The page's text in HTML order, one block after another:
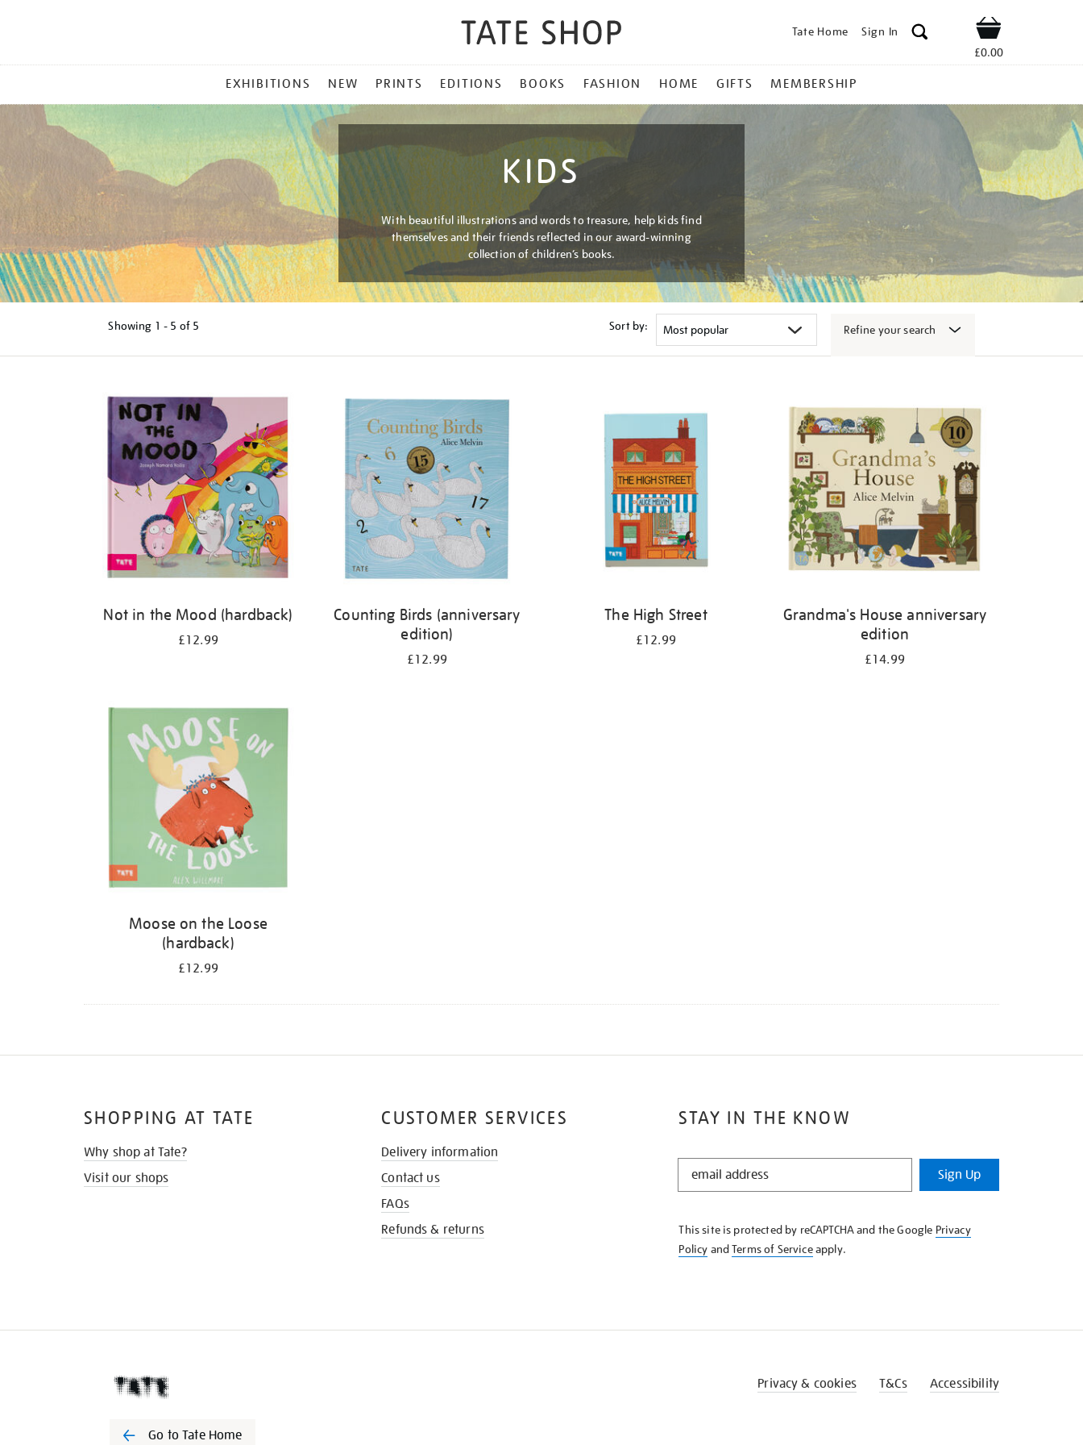
Tate Home Sign In Shop
£0.00
MENU
EXHIBITIONS NEW PRINTS EDITIONS BOOKS FASHION HOME GIFTS MEMBERSHIP
KIDS
With beautiful illustrations and words to treasure, help kids find
themselves and their friends reflected in our award-winning
collection of children’s books.
Showing 1 - 5 of 5 Sort by: Refine your search
Not in the Mood (hardback)
£12.99
Counting Birds (anniversary
edition)
£12.99
The High Street
£12.99
Grandma's House anniversary
edition
£14.99
Moose on the Loose
(hardback)
£12.99
STAY IN THE KNOW
STAY
KNOW
Sign Up
This site is protected by reCAPTCHA and the Google Privacy
Policy andTerms of Serviceapply.
SHOPPING AT TATE
Why shop at Tate?
Visit our shops
CUSTOMER SERVICES
Delivery information
Contact us
FAQs
Refunds & returns
Go to Tate Home
Privacy & cookies T&Cs Accessibility